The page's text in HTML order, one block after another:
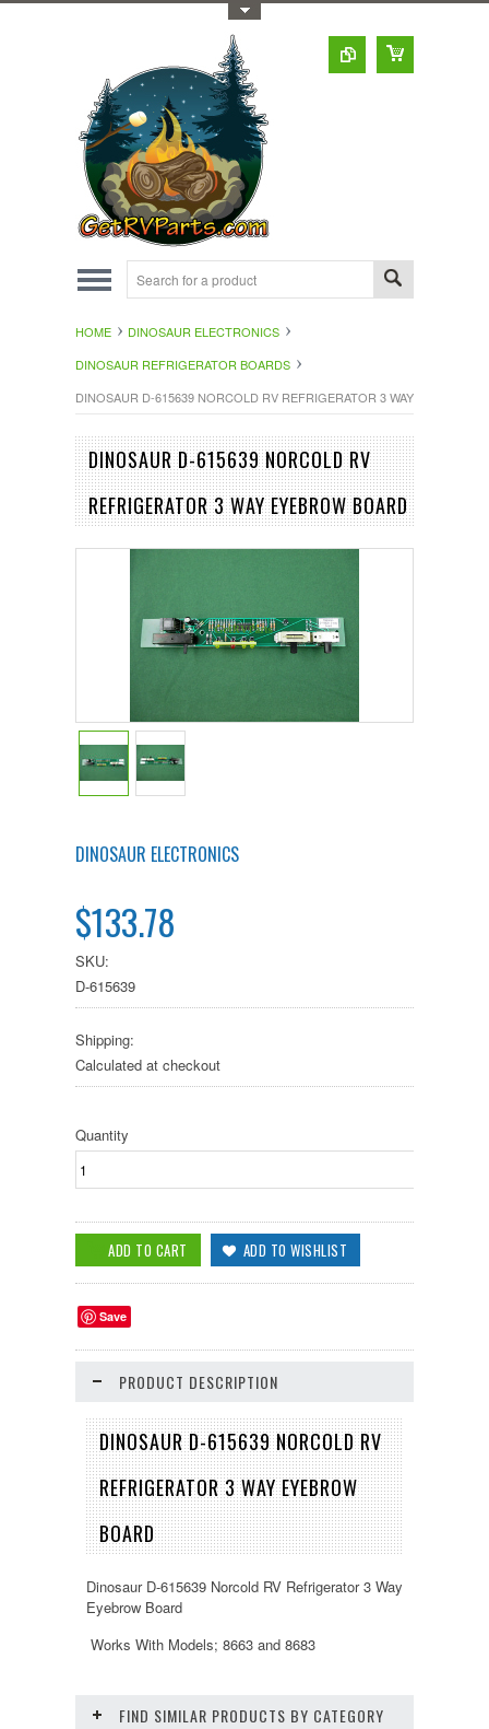
HOME
DINOSAUR ELECTRONICS
DINOSAUR REFRIGERATOR BOARDS
DINOSAUR D-615639 NORCOLD RV REFRIGERATOR 3 WAY EYEBROW
DINOSAUR D-615639 NORCOLD RV
REFRIGERATOR 3 WAY EYEBROW BOARD
DINOSAUR ELECTRONICS
$133.78
SKU:
D-615639
Shipping:
Calculated at checkout
Quantity
Save
PRODUCT DESCRIPTION
DINOSAUR D-615639 NORCOLD RV
REFRIGERATOR 3 WAY EYEBROW
BOARD
Dinosaur D-615639 Norcold RV Refrigerator 3 Way
Eyebrow Board
Works With Models; 8663 and 8683
FIND SIMILAR PRODUCTS BY CATEGORY